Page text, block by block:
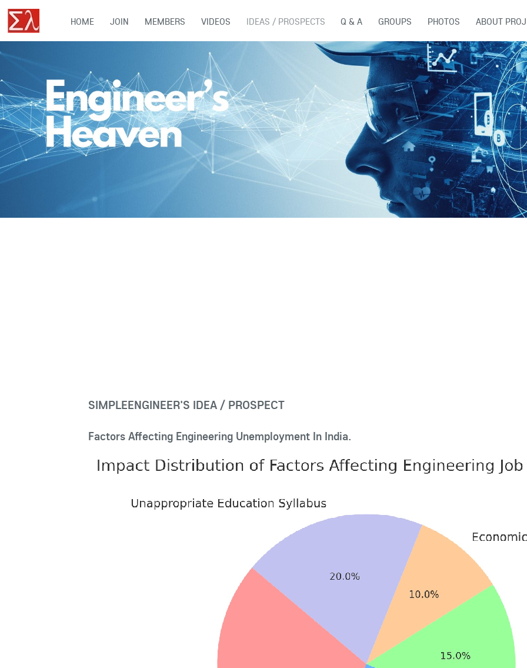
HOME JOIN MEMBERS VIDEOS IDEAS / PROSPECTS Q & A GROUPS PHOTOS ABOUT
SIMPLEENGINEER'S IDEA / PROSPECT
Factors Affecting Engineering Unemployment In India.